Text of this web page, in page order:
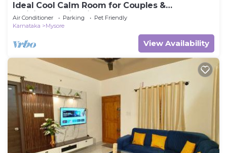
Ideal Cool Calm Room for Couples &
Individuals with kitchenette
Air Conditioner Parking
Pet Friendly
Karnataka
Mysore
View Availability